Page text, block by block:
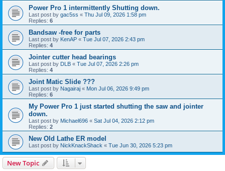
Power Pro 1 intermittently Shutting down.
Last post by gac5ss « Thu Jul 09, 2026 1:58 pm
Replies: 6
Bandsaw -free for parts
Last post by KenAP « Tue Jul 07, 2026 2:43 pm
Replies: 4
Jointer cutter head bearings
Last post by DLB « Tue Jul 07, 2026 2:26 pm
Replies: 4
Joint Matic Slide ???
Last post by Nagairaj « Mon Jul 06, 2026 9:49 pm
Replies: 6
My Power Pro 1 just started shutting the saw and jointer
down.
Last post by Michael696 « Sat Jul 04, 2026 2:12 pm
Replies: 2
New Old Lathe ER model
Last post by NickKnackShack « Tue Jun 30, 2026 5:23 pm
New Topic